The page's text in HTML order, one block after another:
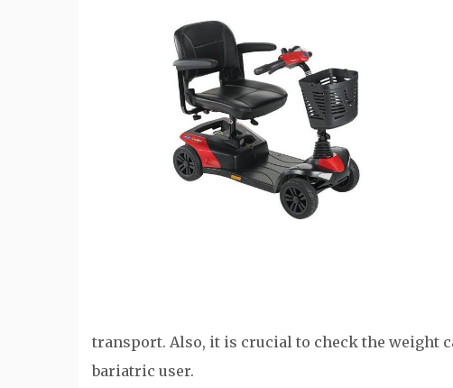
transport. Also, it is crucial to check the weight
bariatric user.